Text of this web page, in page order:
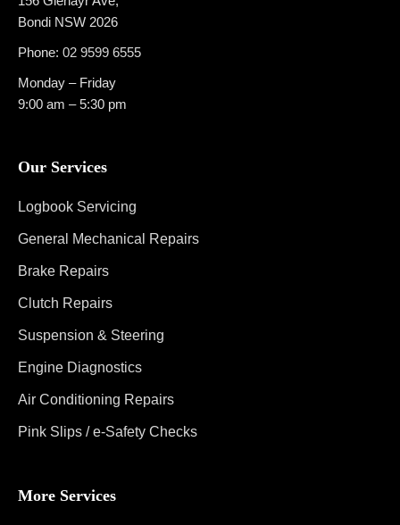
Bondi NSW 2026
Phone: 02 9599 6555
Monday – Friday
9:00 am – 5:30 pm
Our Services
Logbook Servicing
General Mechanical Repairs
Brake Repairs
Clutch Repairs
Suspension & Steering
Engine Diagnostics
Air Conditioning Repairs
Pink Slips / e-Safety Checks
More Services